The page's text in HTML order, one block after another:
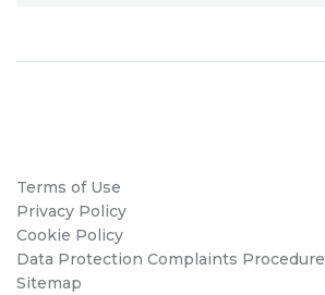
Terms of Use
Privacy Policy
Cookie Policy
Data Protection Complaints Procedure
Sitemap